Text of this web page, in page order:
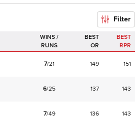
Filter
WINS /
RUNS
BEST
OR
BEST
RPR
7/21 149 151
6/25 137 143
7/49 136 143